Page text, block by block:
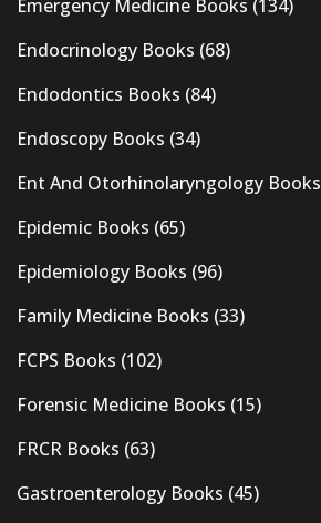
Emergency Medicine Books (134)
Endocrinology Books (68)
Endodontics Books (84)
Endoscopy Books (34)
Ent And Otorhinolaryngology Books
Epidemic Books (65)
Epidemiology Books (96)
Family Medicine Books (33)
FCPS Books (102)
Forensic Medicine Books (15)
FRCR Books (63)
Gastroenterology Books (45)